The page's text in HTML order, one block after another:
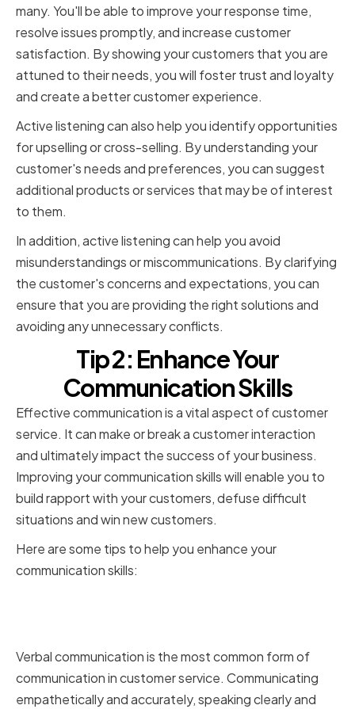
many. You'll be able to improve your response time,
resolve issues promptly, and increase customer
satisfaction. By showing your customers that you are
attuned to their needs, you will foster trust and loyalty
and create a better customer experience.
Active listening can also help you identify opportunities
for upselling or cross-selling. By understanding your
customer's needs and preferences, you can suggest
additional products or services that may be of interest
to them.
In addition, active listening can help you avoid
misunderstandings or miscommunications. By clarifying
the customer's concerns and expectations, you can
ensure that you are providing the right solutions and
avoiding any unnecessary conflicts.
Tip 2: Enhance Your
Communication Skills
Effective communication is a vital aspect of customer
service. It can make or break a customer interaction
and ultimately impact the success of your business.
Improving your communication skills will enable you to
build rapport with your customers, defuse difficult
situations and win new customers.
Here are some tips to help you enhance your
communication skills:
Verbal communication is the most common form of
communication in customer service. Communicating
empathetically and accurately, speaking clearly and